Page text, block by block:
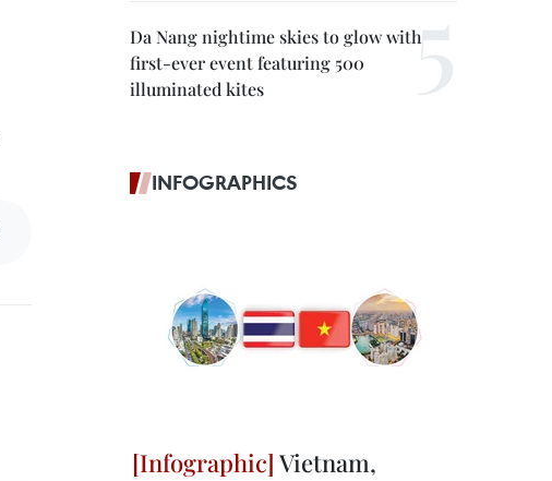
Da Nang nightime skies to glow with
first-ever event featuring 500
illuminated kites
INFOGRAPHICS
Vietnam,